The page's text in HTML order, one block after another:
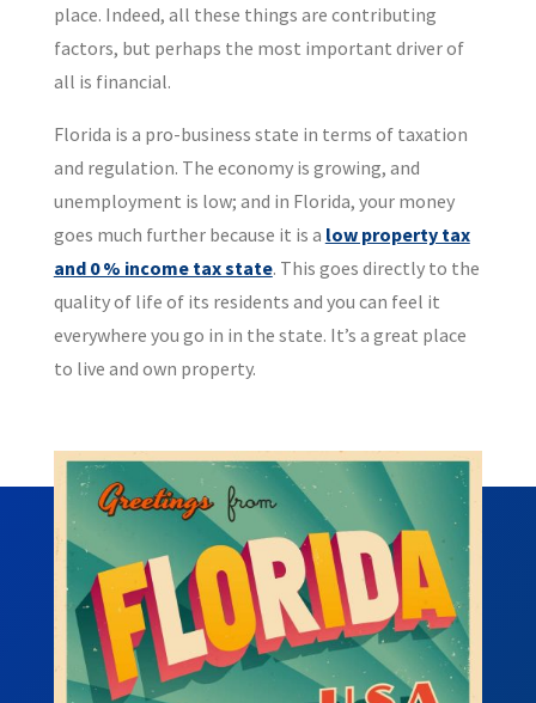
place. Indeed, all these things are contributing
factors, but perhaps the most important driver of
all is financial.
Florida is a pro-business state in terms of taxation
and regulation. The economy is growing, and
unemployment is low; and in Florida, your money
goes much further because it is a low property tax
and 0 % income tax state. This goes directly to the
quality of life of its residents and you can feel it
everywhere you go in in the state. It’s a great place
to live and own property.